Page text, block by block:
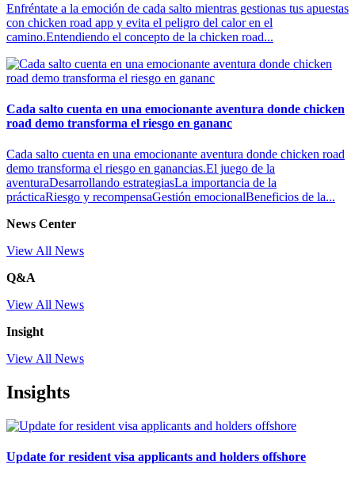
Enfréntate a la emoción de cada salto mientras gestionas tus apuestas
con chicken road app y evita el peligro del calor en el
camino.Entendiendo el concepto de la chicken road...
Cada salto cuenta en una emocionante aventura donde chicken
road demo transforma el riesgo en gananc
Cada salto cuenta en una emocionante aventura donde chicken road
demo transforma el riesgo en ganancias.El juego de la
aventuraDesarrollando estrategiasLa importancia de la
prácticaRiesgo y recompensaGestión emocionalBeneficios de la...
News Center
View All News
Q&A
View All News
Insight
View All News
Insights
Update for resident visa applicants and holders offshore